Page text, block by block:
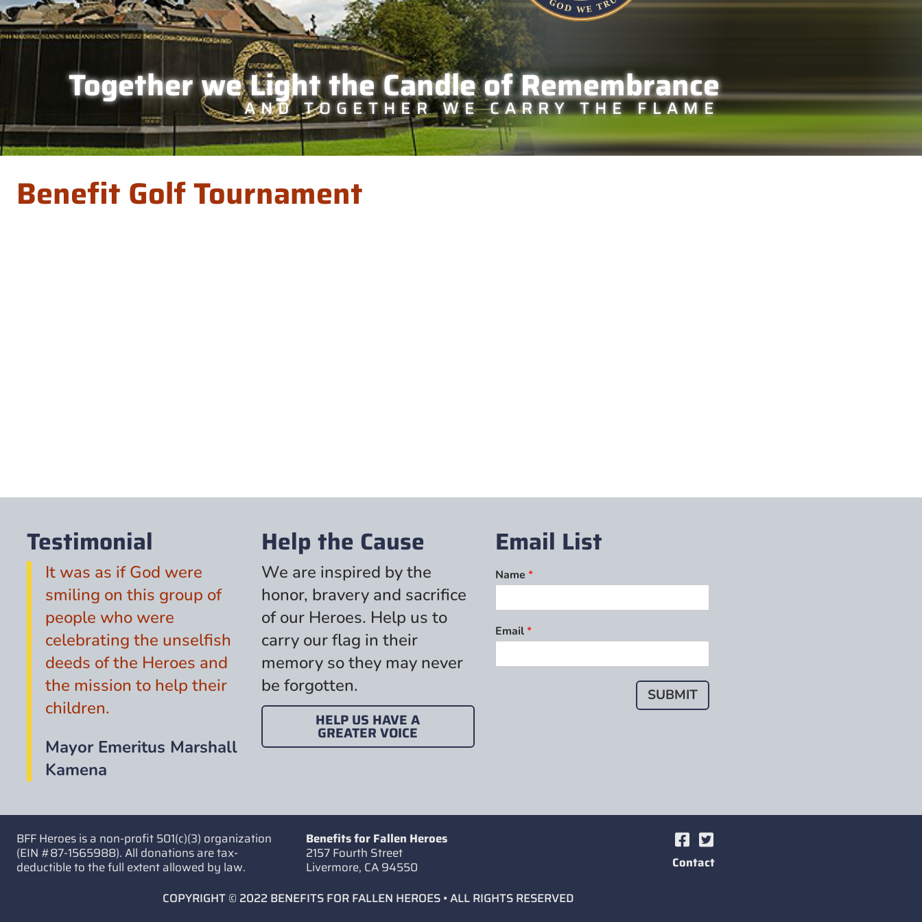
Together we Light the Candle of Remembrance
AND TOGETHER WE CARRY THE FLAME
Benefit Golf Tournament
Testimonial
It was as if God were
smiling on this group of
people who were
celebrating the unselfish
deeds of the Heroes and
the mission to help their
children.
Mayor Emeritus Marshall
Kamena
Help the Cause
We are inspired by the
honor, bravery and sacrifice
of our Heroes. Help us to
carry our flag in their
memory so they may never
be forgotten.
HELP US HAVE A
GREATER VOICE
Email List
Name*
Email*
SUBMIT
BFF Heroes is a non-profit 501(c)(3) organization
(EIN #87-1565988). All donations are tax-
deductible to the full extent allowed by law.
Benefits for Fallen Heroes
2157 Fourth Street
Livermore, CA 94550
Contact
COPYRIGHT © 2022 BENEFITS FOR FALLEN HEROES • ALL RIGHTS RESERVED